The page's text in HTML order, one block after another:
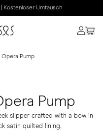
Kostenloser Umtausch
Pump
Pump
slipper crafted with a bow in
satin quilted lining.